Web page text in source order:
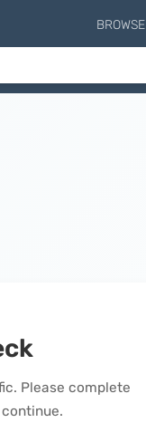
BROWSE
Please complete